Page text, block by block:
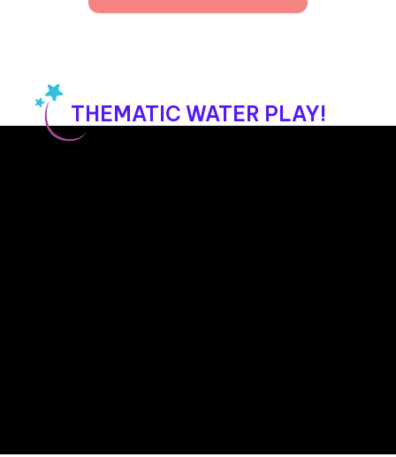
THEMATIC WATER PLAY!